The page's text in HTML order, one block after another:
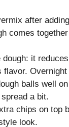
after
comes
dough: it
flavor.
balls well
a bit.
chips on top
look.